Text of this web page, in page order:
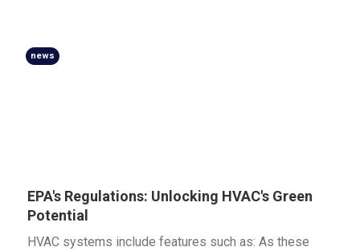
news
EPA's Regulations: Unlocking HVAC's Green
Potential
HVAC systems include features such as: As these